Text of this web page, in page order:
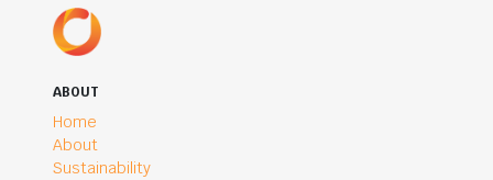
ABOUT
Home
About
Sustainability